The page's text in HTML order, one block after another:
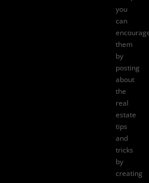
you
can
them
by
posting
about
the
real
estate
tips
and
tricks
by
creating